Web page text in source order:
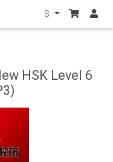
$
HSK Level 6